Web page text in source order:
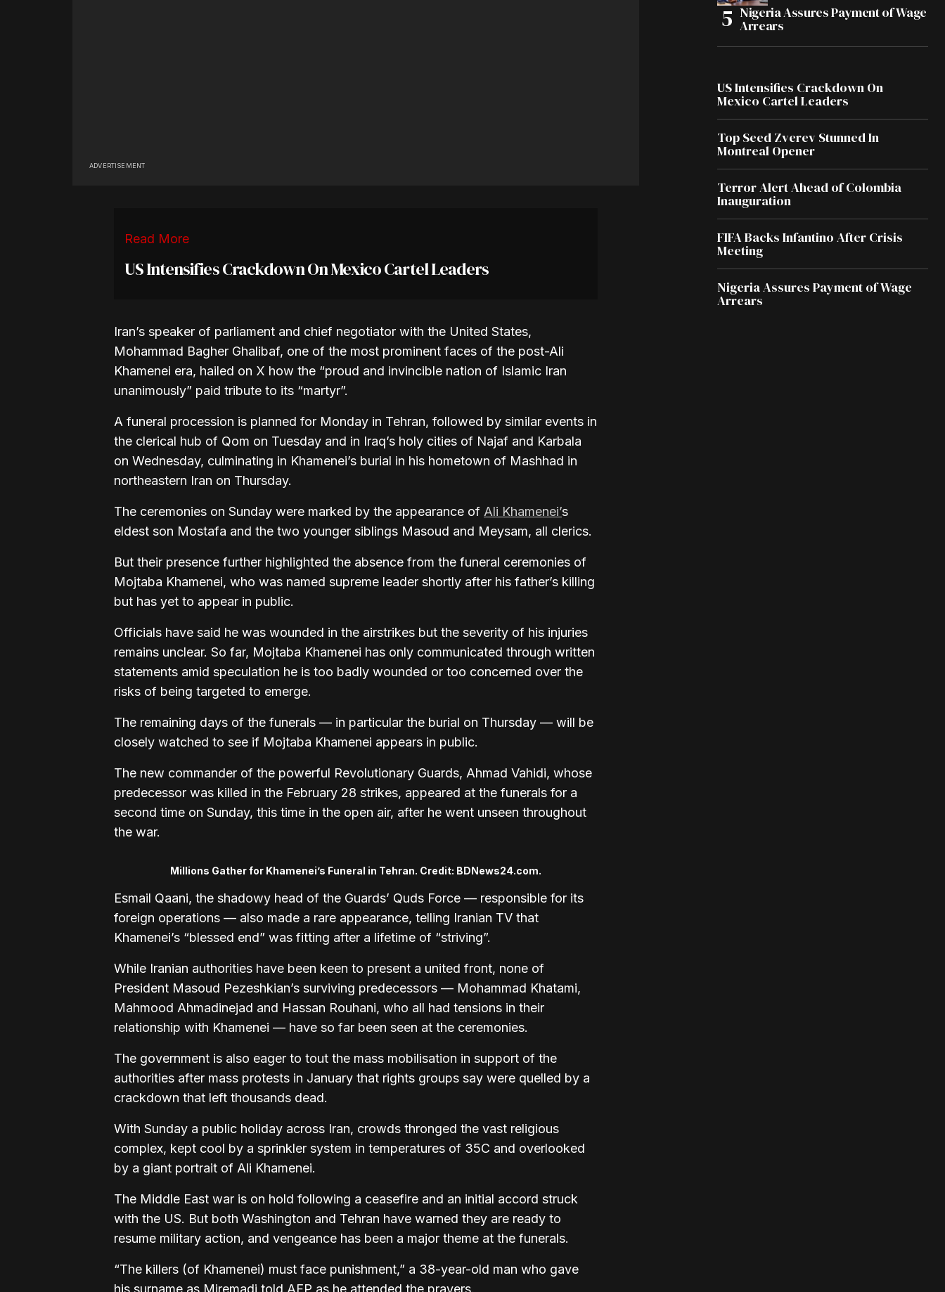
ADVERTISEMENT
Read More
US Intensifies Crackdown On Mexico Cartel Leaders
Iran’s speaker of parliament and chief negotiator with the United States,
Mohammad Bagher Ghalibaf, one of the most prominent faces of the post-Ali
Khamenei era, hailed on X how the “proud and invincible nation of Islamic Iran
unanimously” paid tribute to its “martyr”.
A funeral procession is planned for Monday in Tehran, followed by similar events in
the clerical hub of Qom on Tuesday and in Iraq’s holy cities of Najaf and Karbala
on Wednesday, culminating in Khamenei’s burial in his hometown of Mashhad in
northeastern Iran on Thursday.
The ceremonies on Sunday were marked by the appearance of Ali Khamenei’s
eldest son Mostafa and the two younger siblings Masoud and Meysam, all clerics.
But their presence further highlighted the absence from the funeral ceremonies of
Mojtaba Khamenei, who was named supreme leader shortly after his father’s killing
but has yet to appear in public.
Officials have said he was wounded in the airstrikes but the severity of his injuries
remains unclear. So far, Mojtaba Khamenei has only communicated through written
statements amid speculation he is too badly wounded or too concerned over the
risks of being targeted to emerge.
The remaining days of the funerals — in particular the burial on Thursday — will be
closely watched to see if Mojtaba Khamenei appears in public.
The new commander of the powerful Revolutionary Guards, Ahmad Vahidi, whose
predecessor was killed in the February 28 strikes, appeared at the funerals for a
second time on Sunday, this time in the open air, after he went unseen throughout
the war.
Millions Gather for Khamenei’s Funeral in Tehran. Credit: BDNews24.com.
Esmail Qaani, the shadowy head of the Guards’ Quds Force — responsible for its
foreign operations — also made a rare appearance, telling Iranian TV that
Khamenei’s “blessed end” was fitting after a lifetime of “striving”.
While Iranian authorities have been keen to present a united front, none of
President Masoud Pezeshkian’s surviving predecessors — Mohammad Khatami,
Mahmood Ahmadinejad and Hassan Rouhani, who all had tensions in their
relationship with Khamenei — have so far been seen at the ceremonies.
The government is also eager to tout the mass mobilisation in support of the
authorities after mass protests in January that rights groups say were quelled by a
crackdown that left thousands dead.
With Sunday a public holiday across Iran, crowds thronged the vast religious
complex, kept cool by a sprinkler system in temperatures of 35C and overlooked
by a giant portrait of Ali Khamenei.
The Middle East war is on hold following a ceasefire and an initial accord struck
with the US. But both Washington and Tehran have warned they are ready to
resume military action, and vengeance has been a major theme at the funerals.
“The killers (of Khamenei) must face punishment,” a 38-year-old man who gave
his surname as Miremadi told AFP as he attended the prayers.
Nigeria Assures Payment of Wage
Arrears
US Intensifies Crackdown On
Mexico Cartel Leaders
Top Seed Zverev Stunned In
Montreal Opener
Terror Alert Ahead of Colombia
Inauguration
FIFA Backs Infantino After Crisis
Meeting
Nigeria Assures Payment of Wage
Arrears